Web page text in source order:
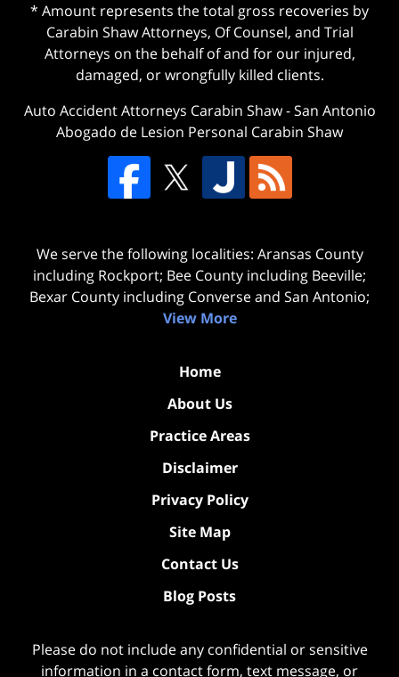
* Amount represents the total gross recoveries by
Carabin Shaw Attorneys, Of Counsel, and Trial
Attorneys on the behalf of and for our injured,
damaged, or wrongfully killed clients.
Auto Accident Attorneys Carabin Shaw-San Antonio
Abogado de Lesion Personal Carabin Shaw
We serve the following localities: Aransas County
including Rockport; Bee County including Beeville;
Bexar County including Converse and San Antonio;
View More
Home
About Us
Practice Areas
Disclaimer
Privacy Policy
Site Map
Contact Us
Blog Posts
Please do not include any confidential or sensitive
information in a contact form, text message, or